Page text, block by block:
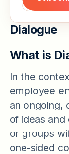
Dialogue
What is
In the
employee
an ongoing,
of ideas and
or groups
one-sided